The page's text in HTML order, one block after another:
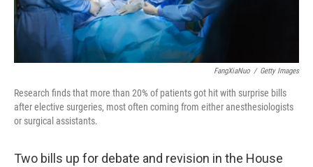
FangXiaNuo / Getty Images
Research finds that more than 20% of patients got hit with surprise bills
after elective surgeries, most often coming from either anesthesiologists
or surgical assistants.
Two bills up for debate and revision in the House